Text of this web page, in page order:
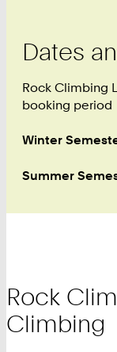
Dates
Rock Climbing
booking period
Winter
Summer
Rock
Climbing